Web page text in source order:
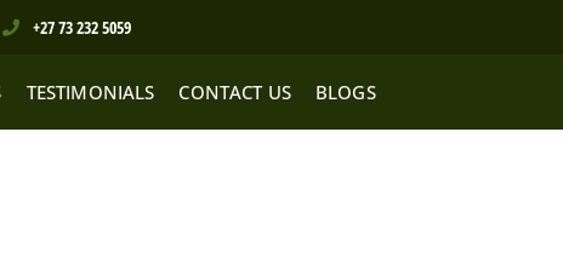
+27 73 232 5059
TESTIMONIALS CONTACT US BLOGS